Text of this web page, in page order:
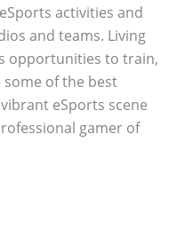
activities and
and teams. Living
opportunities to train,
of the best
eSports scene
gamer of